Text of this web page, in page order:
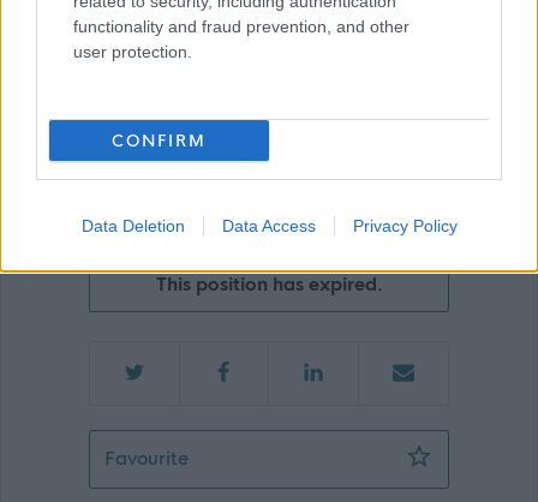
functionality and fraud prevention, and other
user protection.
CONFIRM
Data Deletion Data Access Privacy Policy
Council
Applications Closed
This position has expired.
FavouriteSenior HR Consultant